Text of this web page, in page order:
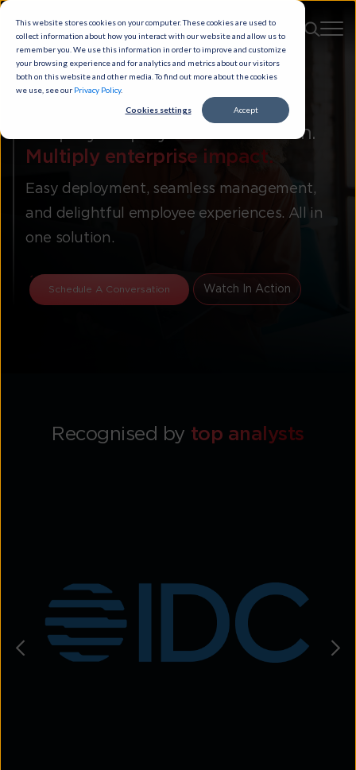
This website stores cookies on your computer. These cookies are used to
collect information about how you interact with our website and allow us to
remember you. We use this information in order to improve and customize
your browsing experience and for analytics and metrics about our visitors
both on this website and other media. To find out more about the cookies
we use, see our Privacy Policy.
Cookies settings Accept
Simplify employee collaboration.
Multiply enterprise impact.
Easy deployment, seamless management,
and delightful employee experiences. All in
one solution.
Schedule A Conversation Watch In Action
Recognised by top analysts